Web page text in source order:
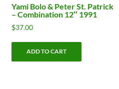
Yami Bolo & Peter St. Patrick
– Combination 12″ 1991
$37.00
ADD TO CART